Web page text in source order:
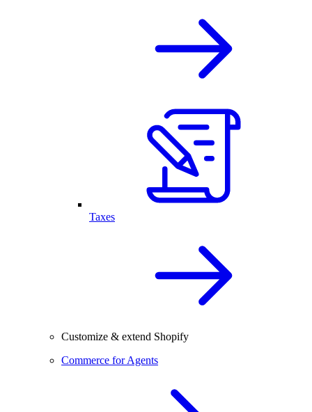
Taxes
Customize & extend Shopify
Commerce for Agents